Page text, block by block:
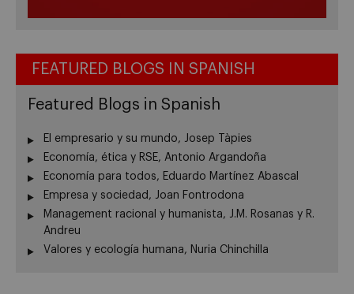
FEATURED BLOGS IN SPANISH
Featured Blogs in Spanish
El empresario y su mundo, Josep Tàpies
Economía, ética y RSE, Antonio Argandoña
Economía para todos, Eduardo Martínez Abascal
Empresa y sociedad, Joan Fontrodona
Management racional y humanista, J.M. Rosanas y R.
Andreu
Valores y ecología humana, Nuria Chinchilla